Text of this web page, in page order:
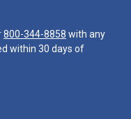
800-344-8858 with any
within 30 days of